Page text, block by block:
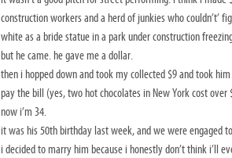
construction workers and a herd of junkies who couldn’t’
white as a bride statue in a park under construction
but he came. he gave me a dollar.
then i hopped down and took my collected $9 and took
pay the bill (yes, two hot chocolates in New York cost over
now i’m 34.
it was his 50th birthday last week, and we were engaged
i decided to marry him because i honestly don’t think i’ll